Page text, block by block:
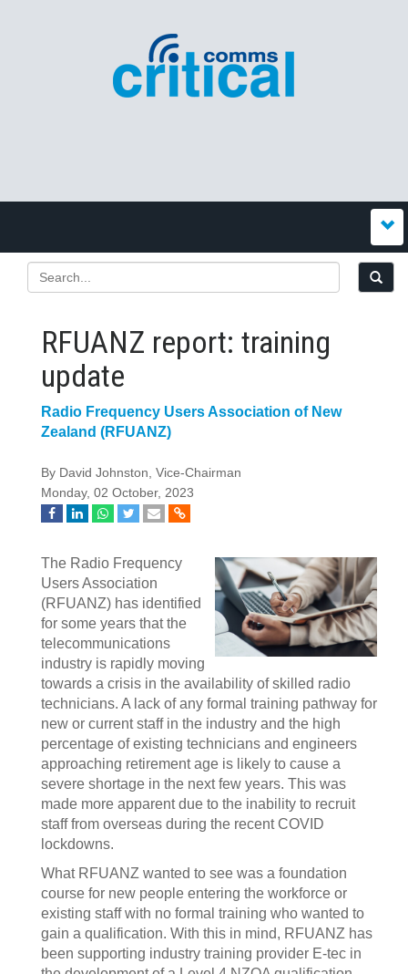
RFUANZ report: training
update
Radio Frequency Users Association of New
Zealand (RFUANZ)
By David Johnston, Vice-Chairman
Monday, 02 October, 2023
The Radio Frequency
Users Association
(RFUANZ) has identified
for some years that the
telecommunications
industry is rapidly moving
towards a crisis in the availability of skilled radio
technicians. A lack of any formal training pathway for
new or current staff in the industry and the high
percentage of existing technicians and engineers
approaching retirement age is likely to cause a
severe shortage in the next few years. This was
made more apparent due to the inability to recruit
staff from overseas during the recent COVID
lockdowns.
What RFUANZ wanted to see was a foundation
course for new people entering the workforce or
existing staff with no formal training who wanted to
gain a qualification. With this in mind, RFUANZ has
been supporting industry training provider E-tec in